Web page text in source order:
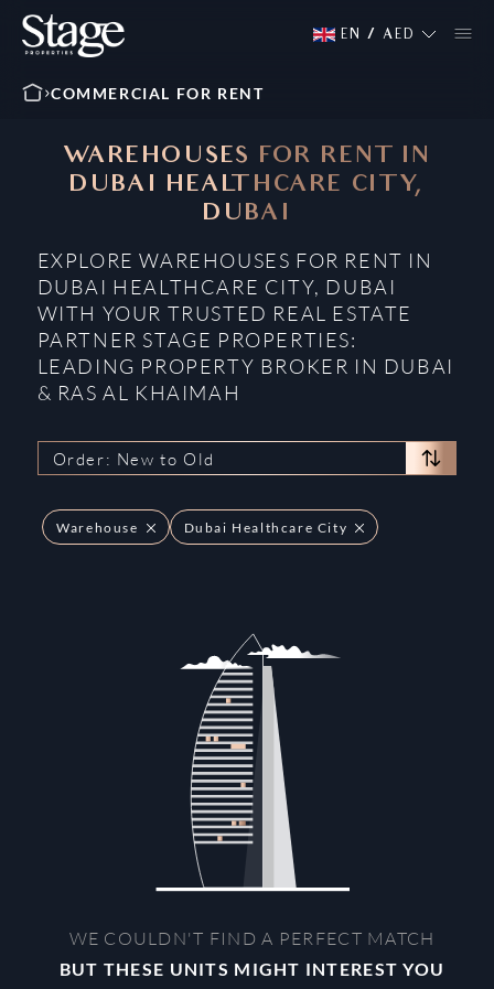
EN / AED
COMMERCIAL FOR RENT
WAREHOUSES FOR RENT IN
DUBAI HEALTHCARE CITY,
DUBAI
EXPLORE WAREHOUSES FOR RENT IN
DUBAI HEALTHCARE CITY, DUBAI
WITH YOUR TRUSTED REAL ESTATE
PARTNER STAGE PROPERTIES:
LEADING PROPERTY BROKER IN DUBAI
& RAS AL KHAIMAH
Order: New to Old
Warehouse Dubai Healthcare City
WE COULDN'T FIND A PERFECT MATCH
BUT THESE UNITS MIGHT INTEREST YOU